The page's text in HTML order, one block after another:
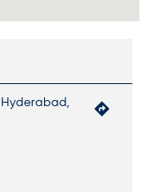
Hyderabad,